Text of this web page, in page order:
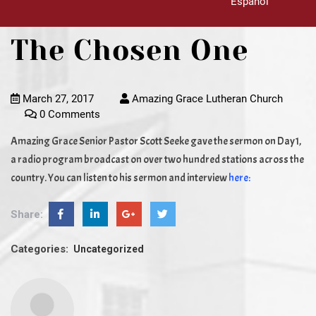
The Chosen One
March 27, 2017
Amazing Grace Lutheran Church
0 Comments
Amazing Grace Senior Pastor Scott Seeke gave the sermon on Day1,
a radio program broadcast on over two hundred stations across the
country. You can listen to his sermon and interviewhere:
Share:
Categories: Uncategorized